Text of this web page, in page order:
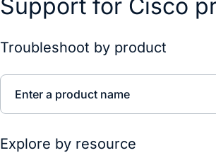
Support for Cisco
Troubleshoot by product
Enter a product name
Explore by resource